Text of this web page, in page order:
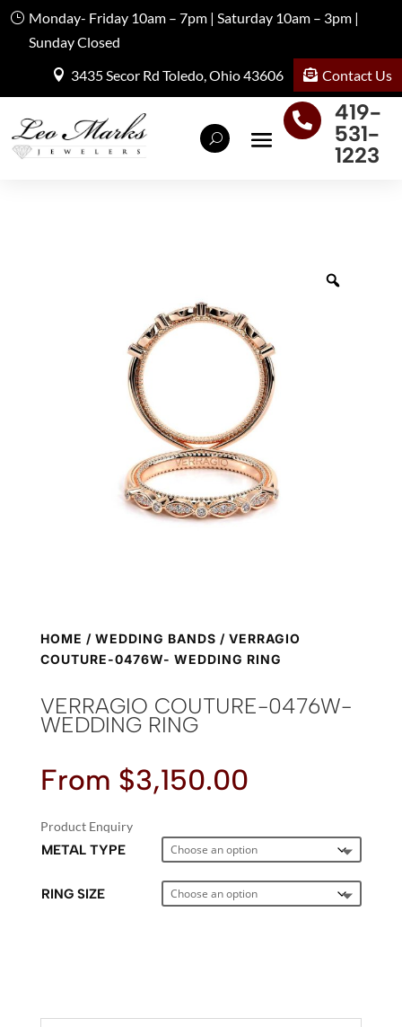
Monday- Friday 10am – 7pm | Saturday 10am – 3pm |
Sunday Closed
3435 Secor Rd Toledo, Ohio 43606
Contact Us

419-
531-
1223
HOME / WEDDING BANDS / VERRAGIO
COUTURE-0476W- WEDDING RING
VERRAGIO COUTURE-0476W-
WEDDING RING
From $3,150.00
Product Enquiry
METAL TYPE
RING SIZE
T